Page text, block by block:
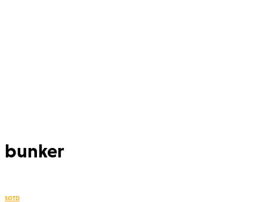
bunker
SOTD